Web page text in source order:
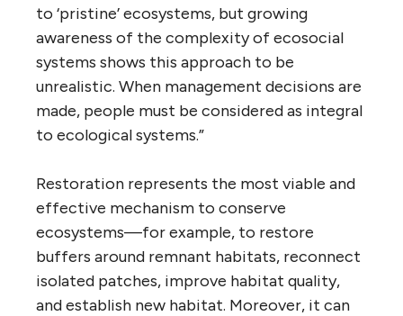
to ‘pristine’ ecosystems, but growing
awareness of the complexity of ecosocial
systems shows this approach to be
unrealistic. When management decisions are
made, people must be considered as integral
to ecological systems.”
Restoration represents the most viable and
effective mechanism to conserve
ecosystems—for example, to restore
buffers around remnant habitats, reconnect
isolated patches, improve habitat quality,
and establish new habitat. Moreover, it can